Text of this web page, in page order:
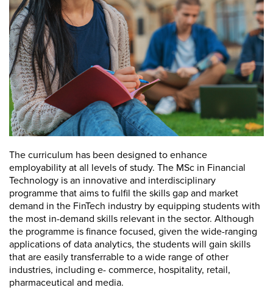
The curriculum has been designed to enhance
employability at all levels of study. The MSc in Financial
Technology is an innovative and interdisciplinary
programme that aims to fulfil the skills gap and market
demand in the FinTech industry by equipping students with
the most in-demand skills relevant in the sector. Although
the programme is finance focused, given the wide-ranging
applications of data analytics, the students will gain skills
that are easily transferrable to a wide range of other
industries, including e- commerce, hospitality, retail,
pharmaceutical and media.